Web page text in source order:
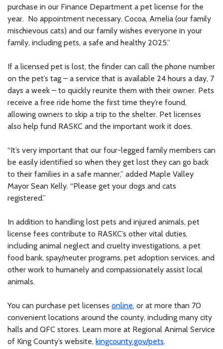
purchase in our Finance Department a pet license for the
year. No appointment necessary. Cocoa, Amelia (our family
mischievous cats) and our family wishes everyone in your
family, including pets, a safe and healthy 2025.”
If a licensed pet is lost, the finder can call the phone number
on the pet’s tag – a service that is available 24 hours a day, 7
days a week – to quickly reunite them with their owner. Pets
receive a free ride home the first time they’re found,
allowing owners to skip a trip to the shelter. Pet licenses
also help fund RASKC and the important work it does.
“It’s very important that our four-legged family members can
be easily identified so when they get lost they can go back
to their families in a safe manner,” added Maple Valley
Mayor Sean Kelly. “Please get your dogs and cats
registered.”
In addition to handling lost pets and injured animals, pet
license fees contribute to RASKC’s other vital duties,
including animal neglect and cruelty investigations, a pet
food bank, spay/neuter programs, pet adoption services, and
other work to humanely and compassionately assist local
animals.
You can purchase pet licenses online, or at more than 70
convenient locations around the county, including many city
halls and QFC stores. Learn more at Regional Animal Service
of King County’s website, kingcounty.gov/pets.